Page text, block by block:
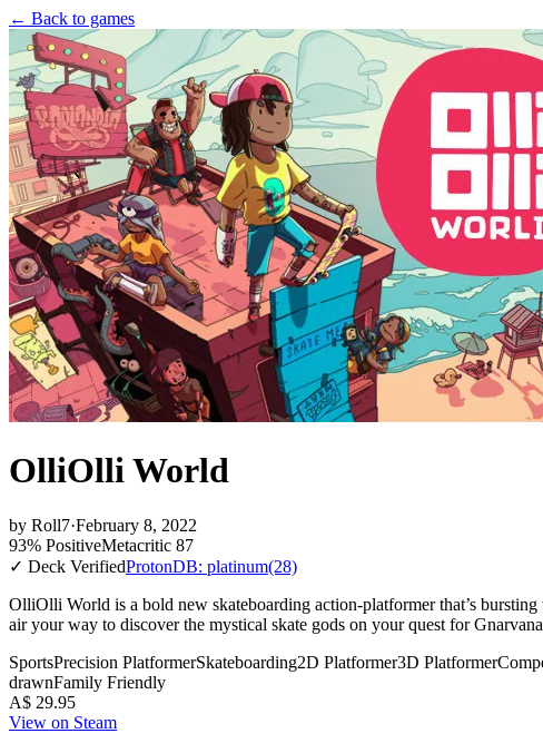
← Back to games
OlliOlli World
by Roll7·February 8, 2022
93% PositiveMetacritic 87
✓ Deck VerifiedProtonDB: platinum(28)
OlliOlli World is a bold new skateboarding action-platformer that’s
air your way to discover the mystical skate gods on your quest for
SportsPrecision PlatformerSkateboarding2D Platformer3D Platformer
drawnFamily Friendly
A$ 29.95
View on Steam